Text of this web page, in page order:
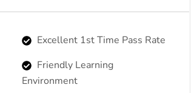
Excellent 1st Time Pass Rate
Friendly Learning
Environment